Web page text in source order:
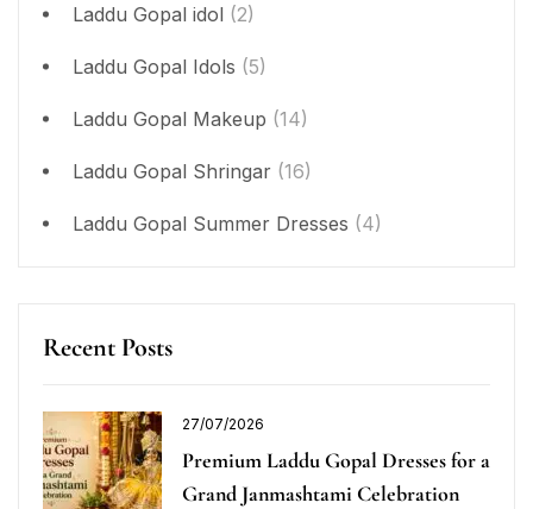
Laddu Gopal idol (2)
Laddu Gopal Idols (5)
Laddu Gopal Makeup (14)
Laddu Gopal Shringar (16)
Laddu Gopal Summer Dresses (4)
Recent Posts
27/07/2026
Premium Laddu Gopal Dresses for a
Grand Janmashtami Celebration